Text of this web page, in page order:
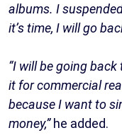
albums. I
it’s time, I will go
“I will be going
it for commercial
because I want to
money,”he added.